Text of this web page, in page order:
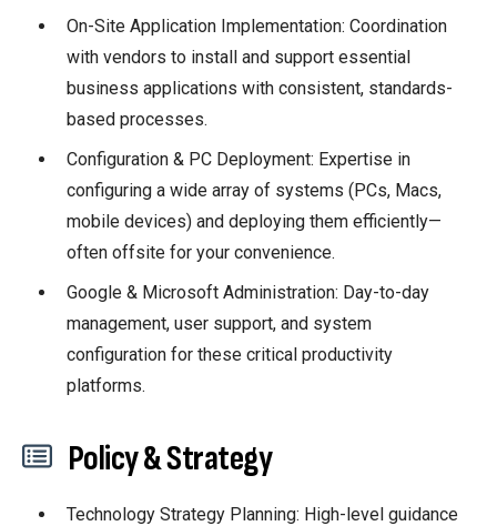
On-Site Application Implementation: Coordination
with vendors to install and support essential
business applications with consistent, standards-
based processes.
Configuration & PC Deployment: Expertise in
configuring a wide array of systems (PCs, Macs,
mobile devices) and deploying them efficiently—
often offsite for your convenience.
Google & Microsoft Administration: Day-to-day
management, user support, and system
configuration for these critical productivity
platforms.
Policy & Strategy
Technology Strategy Planning: High-level guidance